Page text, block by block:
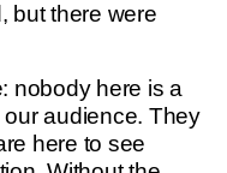
but there were
nobody here is a
audience. They
here to see